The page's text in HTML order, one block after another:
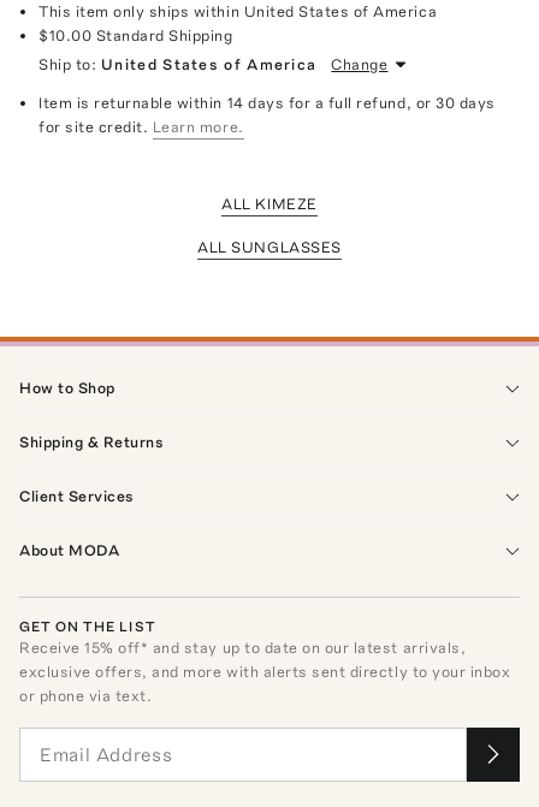
This item only ships within United States of America
$10.00 Standard Shipping
Ship to: United States of America Change
Item is returnable within 14 days for a full refund, or 30 days
for site credit. Learn more.
ALL KIMEZE
ALL SUNGLASSES
How to Shop
Shipping & Returns
Client Services
About MODA
GET ON THE LIST
Receive15% off* and stay up to date on our latest arrivals,
exclusive offers, and more with alerts sent directly to your inbox
or phone via text.